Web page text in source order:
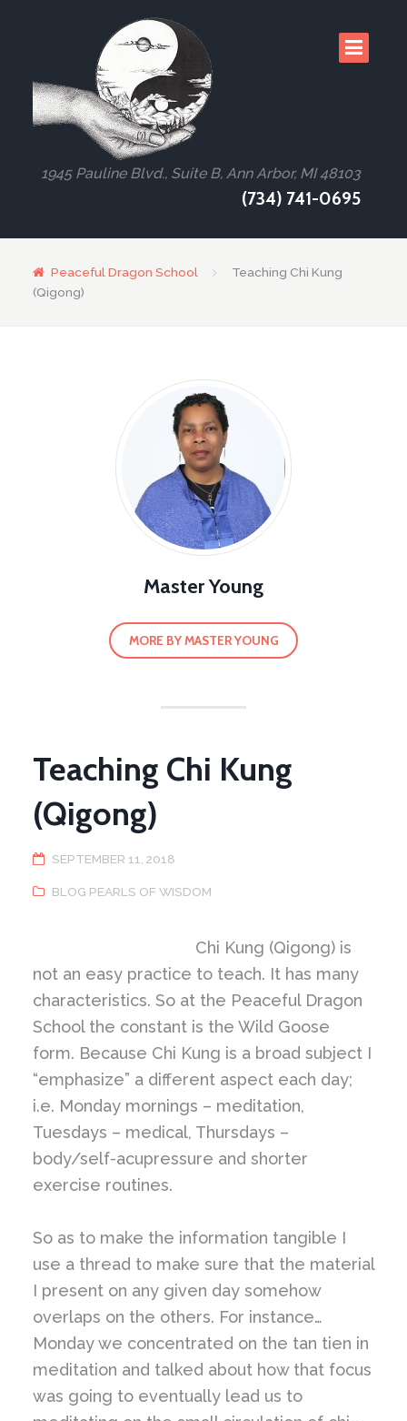
1945 Pauline Blvd., Suite B, Ann Arbor, MI 48103
(734) 741-0695
Peaceful Dragon School
Teaching Chi Kung
(Qigong)
Master Young
MORE BY MASTER YOUNG
Teaching Chi Kung
(Qigong)
SEPTEMBER 11, 2018
BLOG PEARLS OF WISDOM
Chi Kung (Qigong) is
not an easy practice to teach. It has many
characteristics. So at the Peaceful Dragon
School the constant is the Wild Goose
form. Because Chi Kung is a broad subject I
“emphasize” a different aspect each day;
i.e. Monday mornings – meditation,
Tuesdays – medical, Thursdays –
body/self-acupressure and shorter
exercise routines.
So as to make the information tangible I
use a thread to make sure that the material
I present on any given day somehow
overlaps on the others. For instance…
Monday we concentrated on the tan tien in
meditation and talked about how that focus
was going to eventually lead us to